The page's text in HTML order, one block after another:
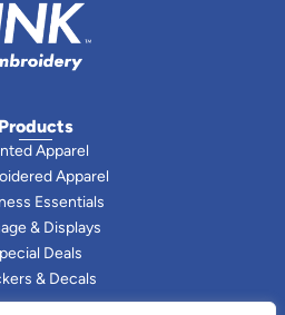
Products
Apparel
Apparel
Essentials
& Displays
Deals
& Decals